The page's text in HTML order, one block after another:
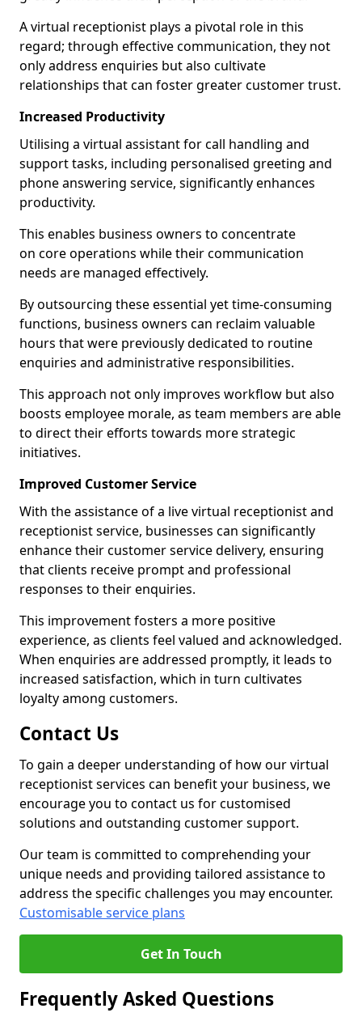
A virtual receptionist plays a pivotal role in this
regard; through effective communication, they not
only address enquiries but also cultivate
relationships that can foster greater customer trust.
Increased Productivity
Utilising a virtual assistant for call handling and
support tasks, including personalised greeting and
phone answering service, significantly enhances
productivity.
This enables business owners to concentrate
on core operations while their communication
needs are managed effectively.
By outsourcing these essential yet time-consuming
functions, business owners can reclaim valuable
hours that were previously dedicated to routine
enquiries and administrative responsibilities.
This approach not only improves workflow but also
boosts employee morale, as team members are able
to direct their efforts towards more strategic
initiatives.
Improved Customer Service
With the assistance of a live virtual receptionist and
receptionist service, businesses can significantly
enhance their customer service delivery, ensuring
that clients receive prompt and professional
responses to their enquiries.
This improvement fosters a more positive
experience, as clients feel valued and acknowledged.
When enquiries are addressed promptly, it leads to
increased satisfaction, which in turn cultivates
loyalty among customers.
Contact Us
To gain a deeper understanding of how our virtual
receptionist services can benefit your business, we
encourage you to contact us for customised
solutions and outstanding customer support.
Our team is committed to comprehending your
unique needs and providing tailored assistance to
address the specific challenges you may encounter.
Customisable service plans
Get In Touch
Frequently Asked Questions